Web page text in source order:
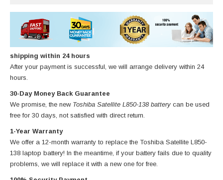
shipping within 24 hours
After your payment is successful, we will arrange delivery within 24
hours.
30-Day Money Back Guarantee
We promise, the new Toshiba Satellite L850-138 battery can be used
free for 30 days, not satisfied with direct return.
1-Year Warranty
We offer a 12-month warranty to replace the Toshiba Satellite L850-
138 laptop battery! In the meantime, if your battery fails due to quality
problems, we will replace it with a new one for free.